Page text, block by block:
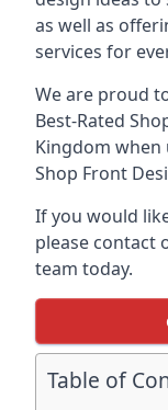
as well as
services for
We are proud
Best-Rated
Kingdom
Shop Front
If you would
please contact
team today.
Table of